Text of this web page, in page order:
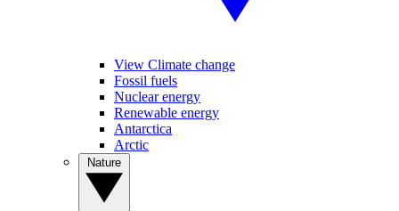
View Climate change
Fossil fuels
Nuclear energy
Renewable energy
Antarctica
Arctic